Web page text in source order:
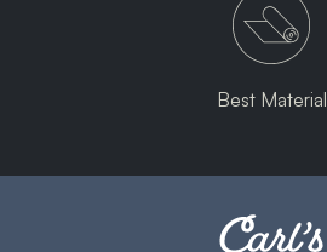
Best Material